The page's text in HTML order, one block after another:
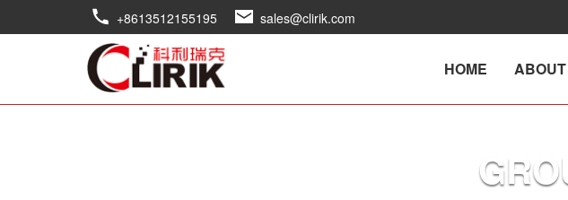
+8613512155195 sales@clirik.com
HOME ABOUT